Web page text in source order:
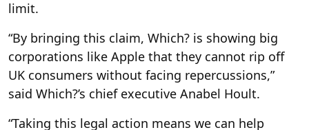
limit.
“By bringing this claim, Which? is showing big
corporations like Apple that they cannot rip off
UK consumers without facing repercussions,”
said Which?’s chief executive Anabel Hoult.
“Taking this legal action means we can help